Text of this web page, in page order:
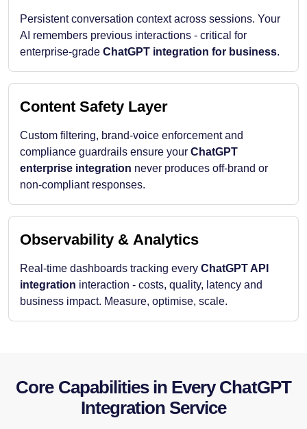
Persistent conversation context across sessions. Your
AI remembers previous interactions - critical for
enterprise-grade ChatGPT integration for business.
Content Safety Layer
Custom filtering, brand-voice enforcement and
compliance guardrails ensure your ChatGPT
enterprise integration never produces off-brand or
non-compliant responses.
Observability & Analytics
Real-time dashboards tracking every ChatGPT API
integration interaction - costs, quality, latency and
business impact. Measure, optimise, scale.
Core Capabilities in Every ChatGPT
Integration Service